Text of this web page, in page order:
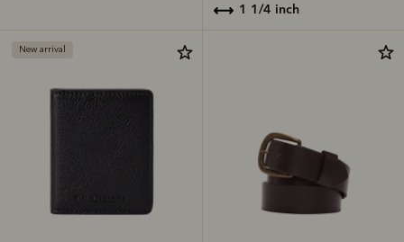
1 1/4 inch
New arrival